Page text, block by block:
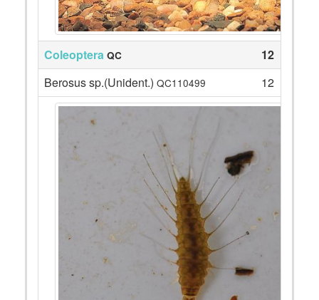
Coleoptera QC
12
Berosus sp.(Unident.) QC110499 12